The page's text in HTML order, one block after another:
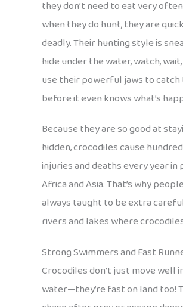
they don’t need to eat very
when they do hunt, they are
deadly. Their hunting style is
hide under the water, watch,
use their powerful jaws to
before it even knows what’s
Because they are so good at
hidden, crocodiles cause
injuries and deaths every year in
Africa and Asia. That’s why
always taught to be extra
rivers and lakes where
Strong Swimmers and Fast
Crocodiles don’t just move well
water—they’re fast on land too!